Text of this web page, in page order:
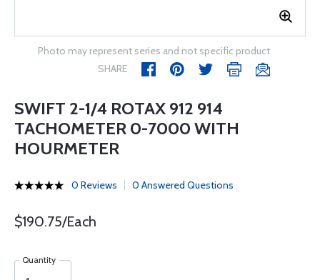
Photo may represent series and not specific product
SHARE
SWIFT 2-1/4 ROTAX 912 914
TACHOMETER 0-7000 WITH
HOURMETER
0 Reviews 0 Answered Questions
$190.75/Each
Quantity